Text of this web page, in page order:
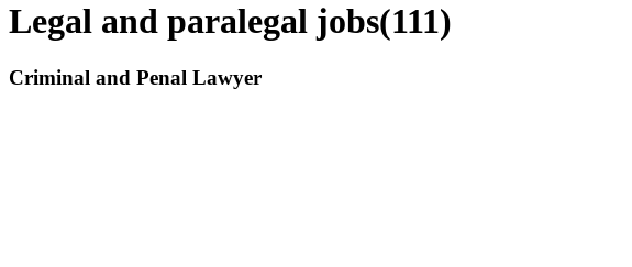
Legal and paralegal jobs(111)
Criminal and Penal Lawyer